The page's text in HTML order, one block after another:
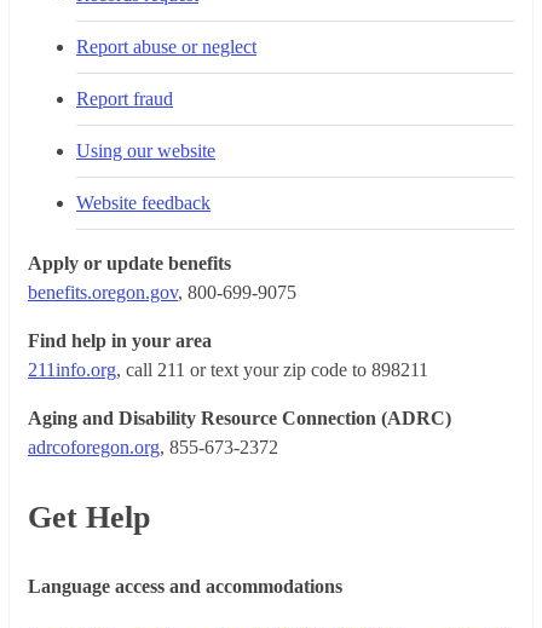
Report abuse or neglect
Report fraud
Using our website
Website feedback
Apply or update benefits
benefits.oregon.gov, 800-699-9075
Find help in your area
211info.org, call 211 or text your zip code to 898211
Aging and Disability Resource Connection (ADRC)
adrcoforegon.org, 855-673-2372
Get Help
Language access and accommodations